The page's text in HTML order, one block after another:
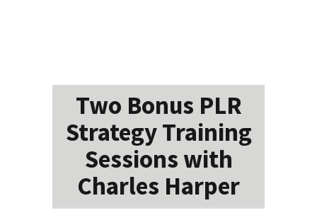
Two Bonus PLR
Strategy Training
Sessions with
Charles Harper